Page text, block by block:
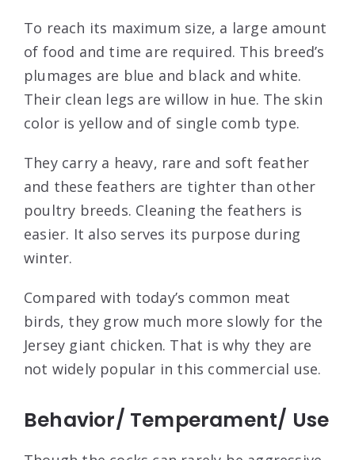
To reach its maximum size, a large amount
of food and time are required. This breed’s
plumages are blue and black and white.
Their clean legs are willow in hue. The skin
color is yellow and of single comb type.
They carry a heavy, rare and soft feather
and these feathers are tighter than other
poultry breeds. Cleaning the feathers is
easier. It also serves its purpose during
winter.
Compared with today’s common meat
birds, they grow much more slowly for the
Jersey giant chicken. That is why they are
not widely popular in this commercial use.
Behavior/ Temperament/ Use